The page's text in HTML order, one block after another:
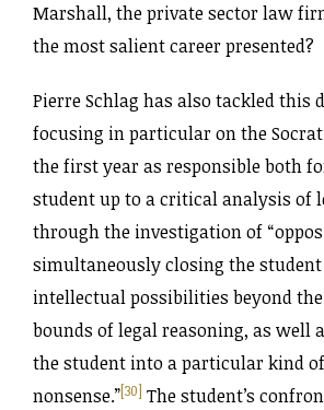
Marshall, the private sector law
the most salient career presented?
Pierre Schlag has also tackled this
focusing in particular on the
the first year as responsible both
student up to a critical analysis of
through the investigation of
simultaneously closing the
intellectual possibilities beyond
bounds of legal reasoning, as well
the student into a particular kind
nonsense.”[30] The student’s